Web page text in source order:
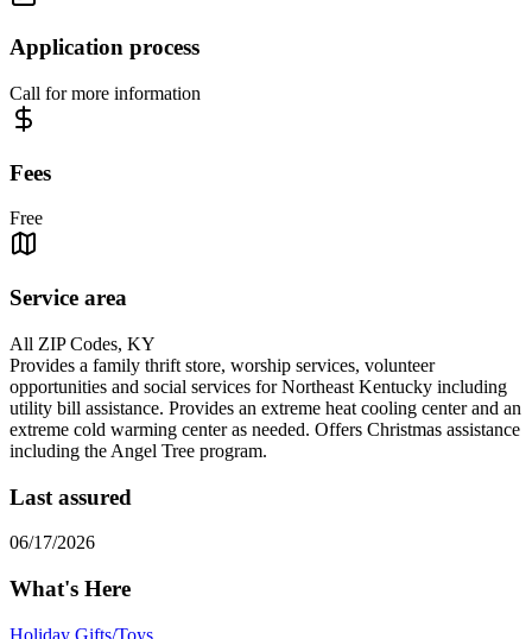
Application process
Call for more information
Fees
Free
Service area
All ZIP Codes, KY
Provides a family thrift store, worship services, volunteer
opportunities and social services for Northeast Kentucky including
utility bill assistance. Provides an extreme heat cooling center and an
extreme cold warming center as needed. Offers Christmas assistance
including the Angel Tree program.
Last assured
06/17/2026
What's Here
Holiday Gifts/Toys